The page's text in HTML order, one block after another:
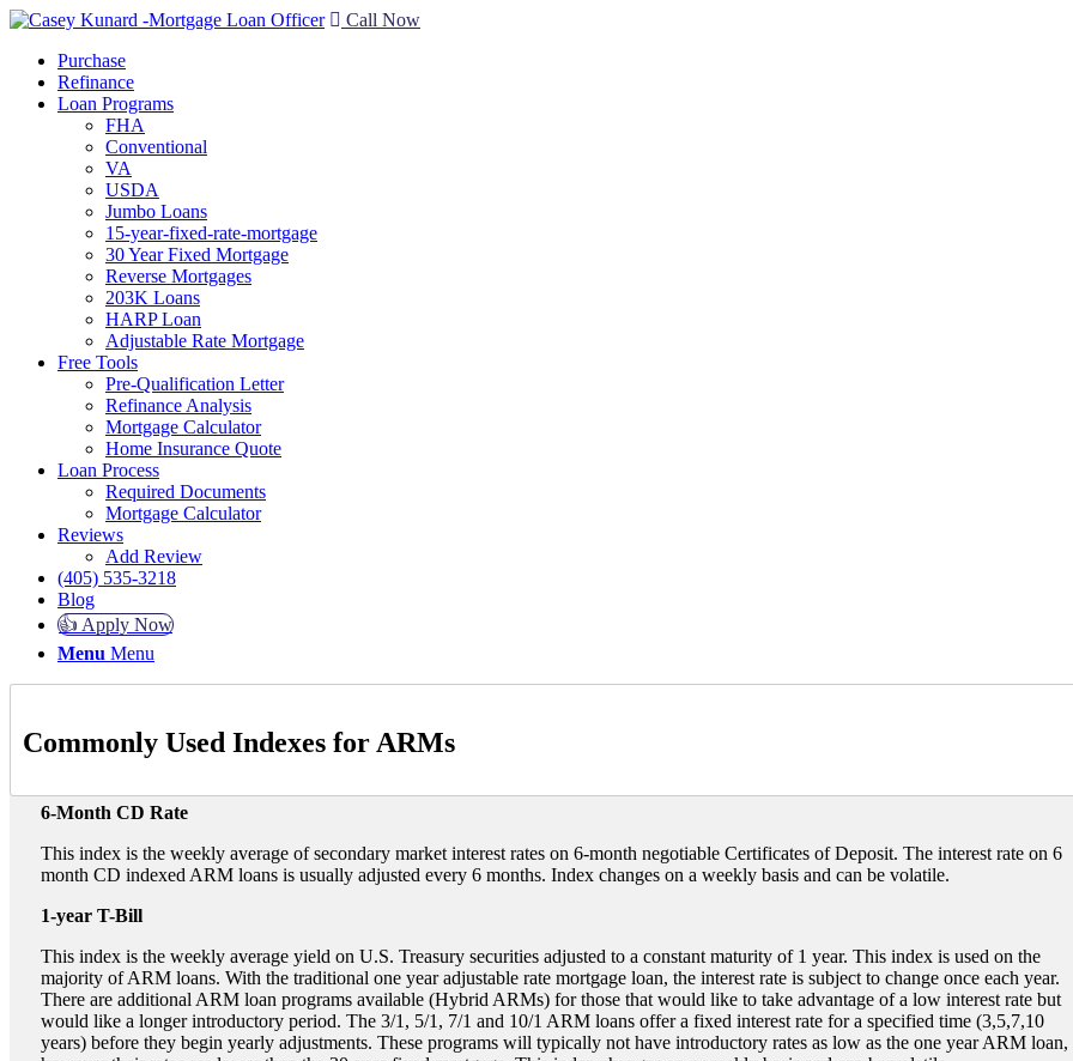
Call Now
Purchase
Refinance
Loan Programs
FHA
Conventional
VA
USDA
Jumbo Loans
15-year-fixed-rate-mortgage
30 Year Fixed Mortgage
Reverse Mortgages
203K Loans
HARP Loan
Adjustable Rate Mortgage
Free Tools
Pre-Qualification Letter
Refinance Analysis
Mortgage Calculator
Home Insurance Quote
Loan Process
Required Documents
Mortgage Calculator
Reviews
Add Review
(405) 535-3218
Blog
👍 Apply Now
Menu Menu
Commonly Used Indexes for ARMs
6-Month CD Rate
This index is the weekly average of secondary market interest rates on 6-month negotiable Certificates of Deposit. The interest rate on 6
month CD indexed ARM loans is usually adjusted every 6 months. Index changes on a weekly basis and can be volatile.
1-year T-Bill
This index is the weekly average yield on U.S. Treasury securities adjusted to a constant maturity of 1 year. This index is used on the
majority of ARM loans. With the traditional one year adjustable rate mortgage loan, the interest rate is subject to change once each year.
There are additional ARM loan programs available (Hybrid ARMs) for those that would like to take advantage of a low interest rate but
would like a longer introductory period. The 3/1, 5/1, 7/1 and 10/1 ARM loans offer a fixed interest rate for a specified time (3,5,7,10
years) before they begin yearly adjustments. These programs will typically not have introductory rates as low as the one year ARM loan,